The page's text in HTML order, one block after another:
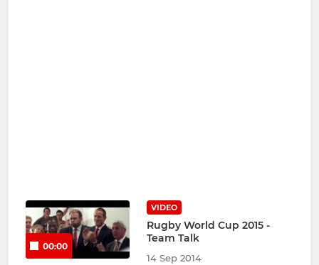
00:00
VIDEO
Rugby World Cup 2015 -
Team Talk
14 Sep 2014